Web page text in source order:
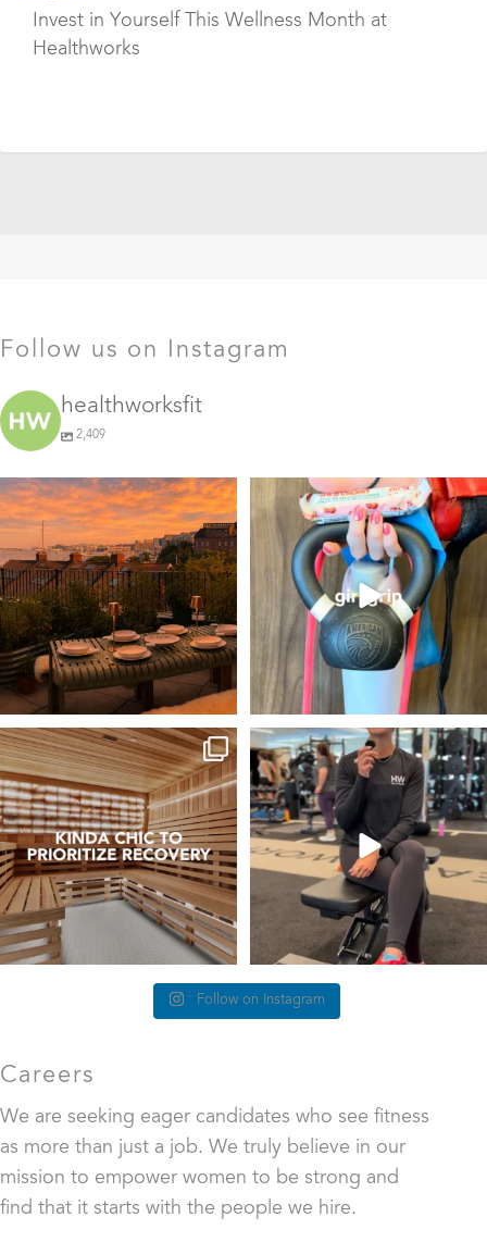
Invest in Yourself This Wellness Month at
Healthworks
Follow us on Instagram
healthworksfit
2,409
GIVEAWAY TIME
Fresh pasta, waterfront...
115 153
The art of the girl grip
28 0
things we find (kinda) chic
at Healthworks…
25 0
This #TrainerTipTuesday
we’re talking about...
5
Follow on Instagram
Careers
We are seeking eager candidates who see fitness
as more than just a job. We truly believe in our
mission to empower women to be strong and
find that it starts with the people we hire.